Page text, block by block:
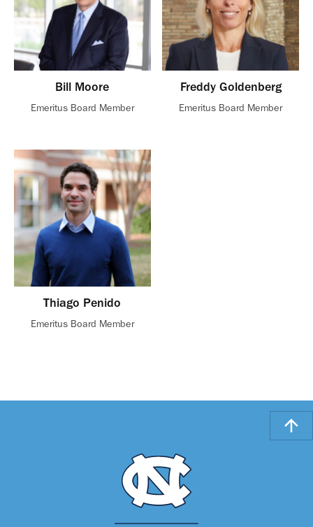
Bill Moore
Emeritus Board Member
Freddy Goldenberg
Emeritus Board Member
Thiago Penido
Emeritus Board Member